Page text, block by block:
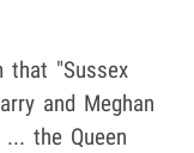
that "Sussex
and Meghan
the Queen